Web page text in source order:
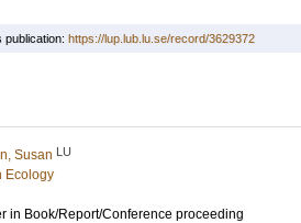
publication: https://lup.lub.lu.se/record/3629372
Susan LU
Ecology
in Book/Report/Conference proceeding